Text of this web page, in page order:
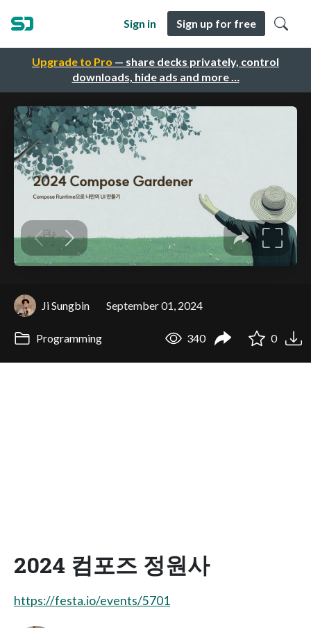
Upgrade to Pro — share decks privately, control
downloads, hide ads and more …
Sign in Sign up for free
Ji Sungbin September 01, 2024
Programming 340 0
2024 컴포즈 정원사
https://festa.io/events/5701